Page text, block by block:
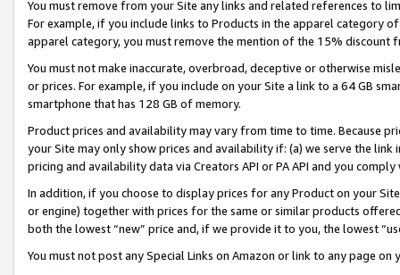
You must remove from your Site any links and related references to
For example, if you include links to Products in the apparel category
apparel category, you must remove the mention of the 15% discount
You must not make inaccurate, overbroad, deceptive or otherwise
or prices. For example, if you include on your Site a link to a 64 GB
smartphone that has 128 GB of memory.
Product prices and availability may vary from time to time. Because
your Site may only show prices and availability if: (a) we serve the
pricing and availability data via Creators API or PA API and you
In addition, if you choose to display prices for any Product on your
or engine) together with prices for the same or similar products
both the lowest “new” price and, if we provide it to you, the lowest
You must not post any Special Links on Amazon or link to any page